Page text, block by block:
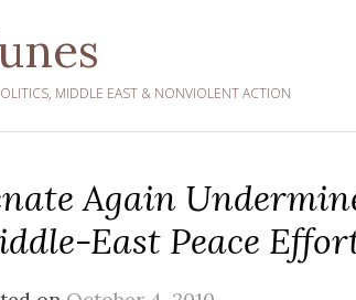
MIDDLE EAST & NONVIOLENT ACTION
Again
East Peace